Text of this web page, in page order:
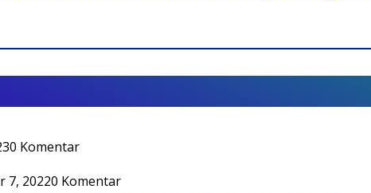
0 Komentar
7, 20220 Komentar